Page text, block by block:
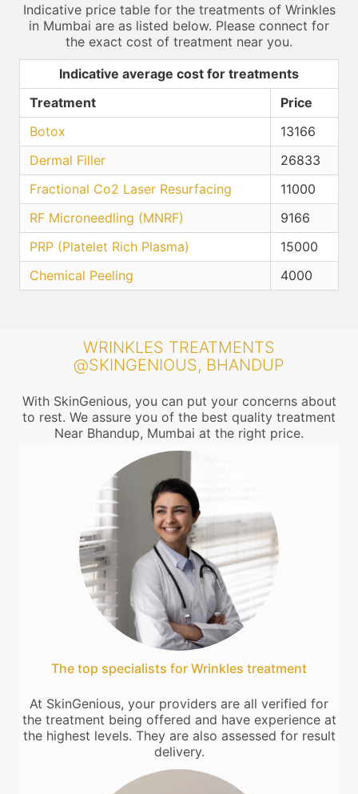
Indicative price table for the treatments of Wrinkles
in Mumbai are as listed below. Please connect for
the exact cost of treatment near you.
Indicative average cost for treatments
Treatment
Price
Botox
13166
Dermal Filler
26833
Fractional Co2 Laser Resurfacing
11000
RF Microneedling (MNRF)
9166
PRP (Platelet Rich Plasma)
15000
Chemical Peeling
4000
WRINKLES TREATMENTS
@SKINGENIOUS, BHANDUP
With SkinGenious, you can put your concerns about
to rest. We assure you of the best quality treatment
Near Bhandup, Mumbai at the right price.
The top specialists for Wrinkles treatment
At SkinGenious, your providers are all verified for
the treatment being offered and have experience at
the highest levels. They are also assessed for result
delivery.